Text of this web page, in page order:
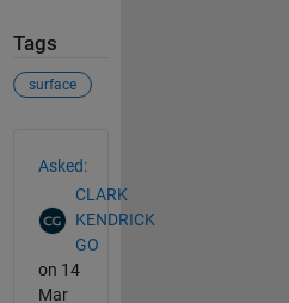
Tags
surface
Asked:
CLARK
KENDRICK
GO
on 14
Mar